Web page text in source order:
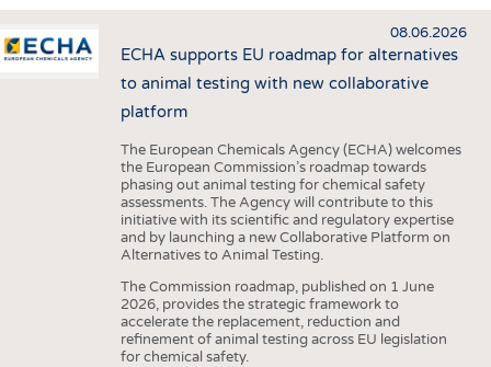
INTERIOR TEXTILES
APPAREL
STATISTICS
GOOD TO KNOW
ADDRESSES & LINKS
SCHEDULE
CALENDAR
08.06.2026
ECHA supports EU roadmap for alternatives
to animal testing with new collaborative
platform
The European Chemicals Agency (ECHA) welcomes
the European Commission’s roadmap towards
phasing out animal testing for chemical safety
assessments. The Agency will contribute to this
initiative with its scientific and regulatory expertise
and by launching a new Collaborative Platform on
Alternatives to Animal Testing.
The Commission roadmap, published on 1 June
2026, provides the strategic framework to
accelerate the replacement, reduction and
refinement of animal testing across EU legislation
for chemical safety.